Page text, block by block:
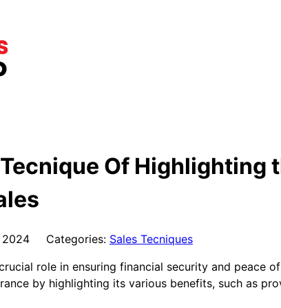
Of Highlighting
2024 Categories: Sales Tecniques
role in ensuring financial security and peace
by highlighting its various benefits, such as